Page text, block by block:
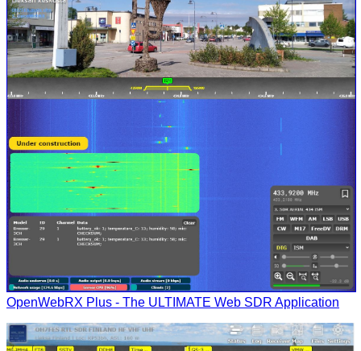
OpenWebRX Plus - The ULTIMATE Web SDR Application